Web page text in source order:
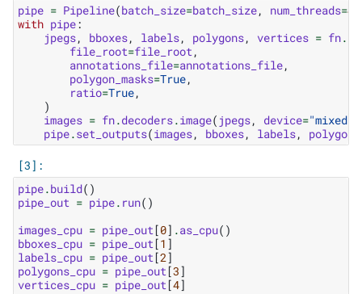
pipe = Pipeline(batch_size=batch_size, num_threads=4
with pipe:
jpegs, bboxes, labels, polygons, vertices = fn.
file_root=file_root ,
annotations_file=annotations_file,
polygon_masks=True,
ratio=True,
)
images = fn.decoders.image( jpegs, device="mixed"
pipe.set_outputs(images, bboxes, labels, polygons
pipe.build()
pipe_out = pipe. run()
images_cpu = pipe_out[0] .as_cpu()
bboxes_cpu = pipe_out[1 ]
labels_cpu = pipe_out[2]
polygons_cpu = pipe_out[3]
vertices_cpu = pipe_out[4]